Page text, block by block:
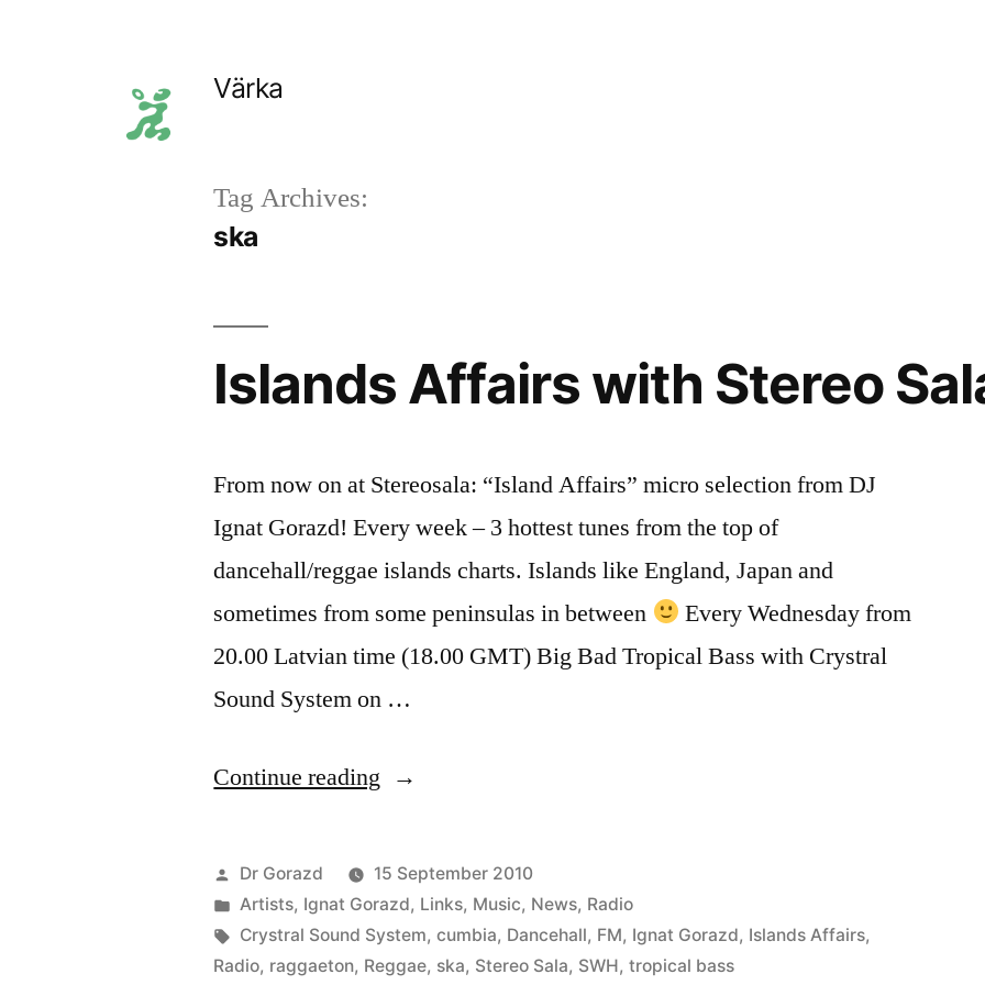
Värka
Tag Archives:
ska
Islands Affairs with Stereo
From now on at Stereosala: “Island Affairs” micro selection from DJ
Ignat Gorazd! Every week – 3 hottest tunes from the top of
dancehall/reggae islands charts. Islands like England, Japan and
sometimes from some peninsulas in between
Every Wednesday from
20.00 Latvian time (18.00 GMT) Big Bad Tropical Bass with Crystral
Sound System on …
Continue reading “Islands
with
Stereo
Sala”
Posted
by
Dr Gorazd
15 September 2010
Posted
in
Artists, Ignat Gorazd, Links, Music, News, Radio
Tags:
Crystral Sound System,cumbia, Dancehall, FM, Ignat Gorazd, Islands Affairs,
Radio, raggaeton, Reggae, ska, Stereo Sala, SWH,tropical bass